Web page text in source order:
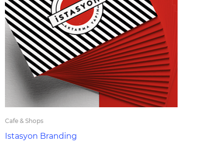
Cafe & Shops
Istasyon Branding